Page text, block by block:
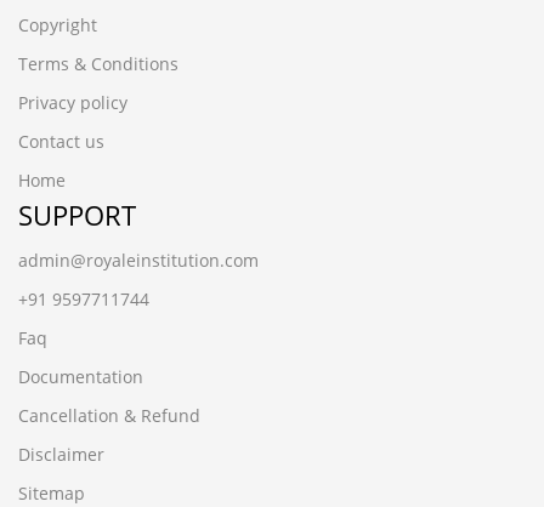
Copyright
Terms & Conditions
Privacy policy
Contact us
Home
SUPPORT
admin@royaleinstitution.com
+91 9597711744
Faq
Documentation
Cancellation & Refund
Disclaimer
Sitemap